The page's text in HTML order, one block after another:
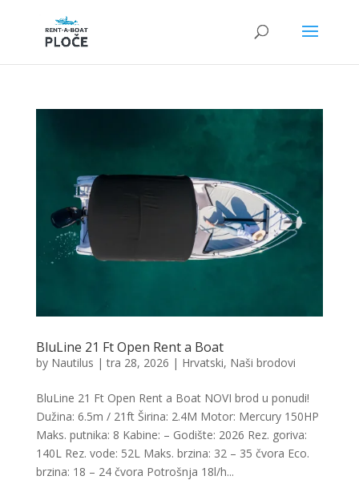
BluLine 21 Ft Open Rent a Boat
by Nautilus |tra 28, 2026 | Hrvatski, Naši brodovi
BluLine 21 Ft Open Rent a Boat NOVI brod u ponudi!
Dužina: 6.5m / 21ft Širina: 2.4M Motor: Mercury 150HP
Maks. putnika: 8 Kabine: – Godište: 2026 Rez. goriva:
140L Rez. vode: 52L Maks. brzina: 32 – 35 čvora Eco.
brzina: 18 – 24 čvora Potrošnja 18l/h...